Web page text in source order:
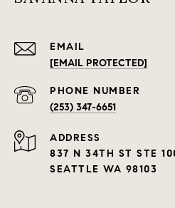
EMAIL
[EMAIL PROTECTED]
PHONE NUMBER
(253) 347-6651
ADDRESS
837 N 34TH ST STE
SEATTLE WA 98103